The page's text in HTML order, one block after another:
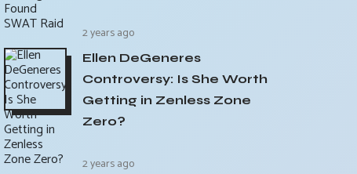
2 years ago
Ellen DeGeneres
Controversy: Is She Worth
Getting in Zenless Zone
Zero?
2 years ago